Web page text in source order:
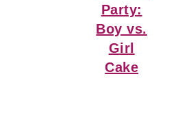
Party:
Boy vs.
Girl
Cake